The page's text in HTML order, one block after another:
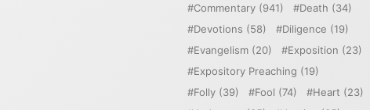
Commentary (941) Death (34)
Devotions (58) Diligence (19)
Evangelism (20) Exposition (23)
Expository Preaching (19)
Folly (39) Fool (74) Heart (23)